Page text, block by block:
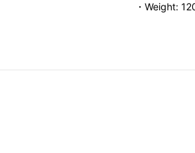
・Weight: